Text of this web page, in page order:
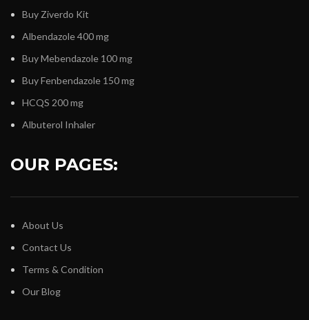
Buy Ziverdo Kit
Albendazole 400 mg
Buy Mebendazole 100 mg
Buy Fenbendazole 150 mg
HCQS 200 mg
Albuterol Inhaler
OUR PAGES:
About Us
Contact Us
Terms & Condition
Our Blog